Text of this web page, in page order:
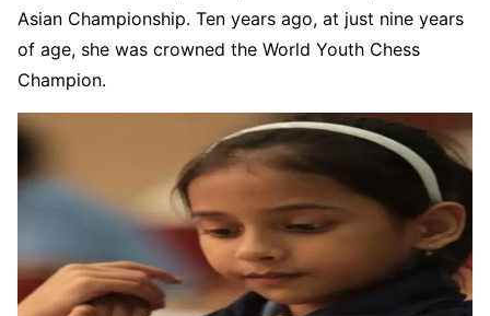
— ChessBase India (@ChessbaseIndia)July 30,
Asian Championship. Ten years ago, at just nine years
of age, she was crowned the World Youth Chess
Champion.